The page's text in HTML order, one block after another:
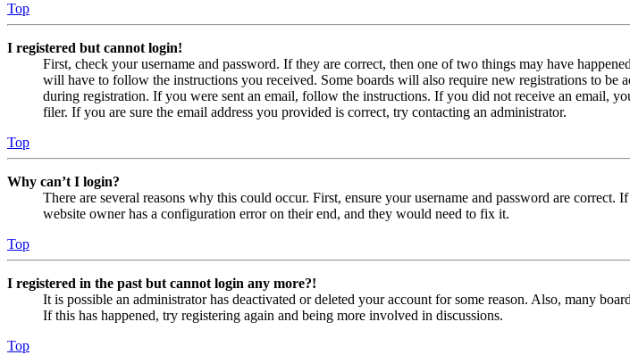
Top
I registered but cannot login!
First, check your username and password. If they are correct, then one of two things may have
will have to follow the instructions you received. Some boards will also require new registrations to
during registration. If you were sent an email, follow the instructions. If you did not receive an email,
filer. If you are sure the email address you provided is correct, try contacting an administrator.
Top
Why can’t I login?
There are several reasons why this could occur. First, ensure your username and password are
website owner has a configuration error on their end, and they would need to fix it.
Top
I registered in the past but cannot login any more?!
It is possible an administrator has deactivated or deleted your account for some reason. Also, many
If this has happened, try registering again and being more involved in discussions.
Top